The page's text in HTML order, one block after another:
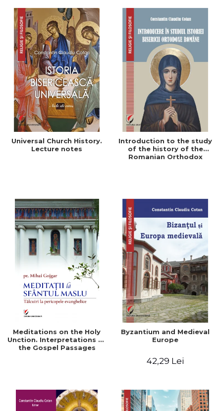
Universal Church History.
Lecture notes
Introduction to the study
of the history of the
Romanian Orthodox
Meditations on the Holy
Unction. Interpretations of
the Gospel Passages
Byzantium and Medieval
Europe
42,29 Lei